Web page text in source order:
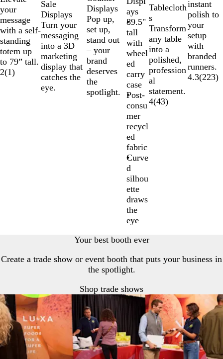
your
message
with a self-
standing
totem up
to 79” tall.
2(1)
Sale
Displays
Turn your
messaging
into a 3D
marketing
display that
catches the
eye.
Displays
Pop up,
set up,
stand out
– your
brand
deserves
the
spotlight.
ays
89.5"
tall
with
wheel
ed
carry
case
Post-
consu
mer
recycl
ed
fabric
Curve
d
silhou
ette
draws
the
eye
Tablecloth
s
Transform
any table
into a
polished,
profession
al
statement.
4(43)
instant
polish to
your
setup
with
branded
runners.
4.3(223)
Your best booth ever
Create a trade show or event booth that puts your business in
the spotlight.
Shop trade shows